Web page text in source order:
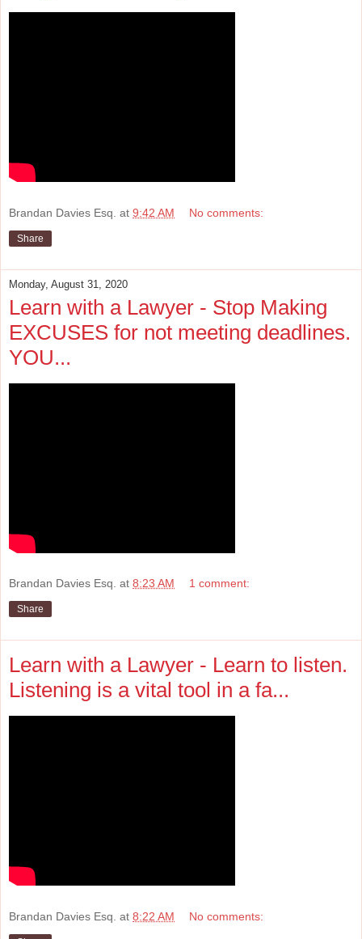
Brandan Davies Esq. at 9:42 AM No comments:
Share
Monday, August 31, 2020
Learn with a Lawyer - Stop Making
EXCUSES for not meeting deadlines.
YOU...
Brandan Davies Esq. at 8:23 AM 1 comment:
Share
Learn with a Lawyer - Learn to listen.
Listening is a vital tool in a fa...
Brandan Davies Esq. at 8:22 AM No comments: